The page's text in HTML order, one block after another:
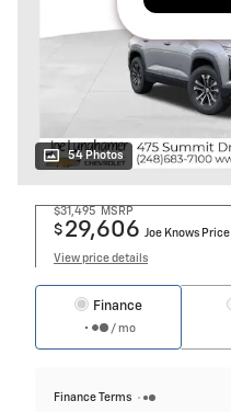
54 Photos
$31,495 MSRP
$ 29,606 Joe Knows Price
View price details
Finance
/ mo
Finance Terms